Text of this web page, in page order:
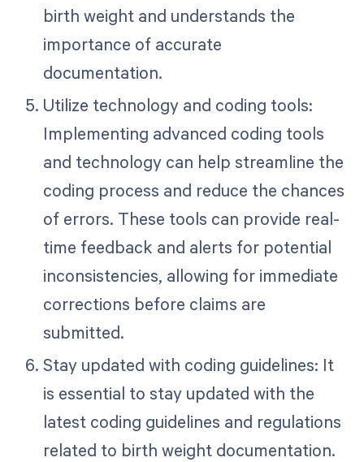
birth weight and understands the
importance of accurate
documentation.
Utilize technology and coding tools:
Implementing advanced coding tools
and technology can help streamline the
coding process and reduce the chances
of errors. These tools can provide real-
time feedback and alerts for potential
inconsistencies, allowing for immediate
corrections before claims are
submitted.
Stay updated with coding guidelines: It
is essential to stay updated with the
latest coding guidelines and regulations
related to birth weight documentation.